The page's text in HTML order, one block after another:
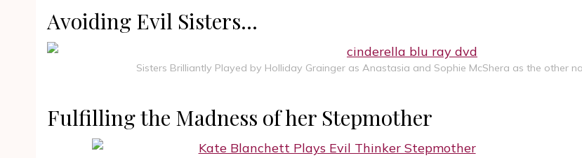
Avoiding Evil Sisters…
Sisters Brilliantly Played by Holliday Grainger as Anastasia and Sophie McShera as the other
Fulfilling the Madness of her Stepmother